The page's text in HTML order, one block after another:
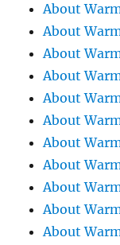
About
About
About
About
About
About
About
About
About
About
About